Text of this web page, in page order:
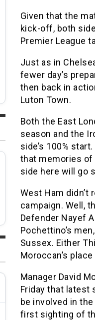
Given that the
kick-off, both
Premier League
Just as in
fewer day’s
then back in
Luton Town.
Both the East
season and the
side’s 100%
that memories of
side here will go
West Ham
campaign. Well,
Defender Nayef
Pochettino’s
Sussex. Either
Moroccan’s
Manager David
Friday that latest
be involved in
first sighting of